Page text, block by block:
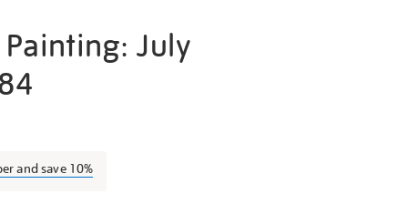
July
and save 10%